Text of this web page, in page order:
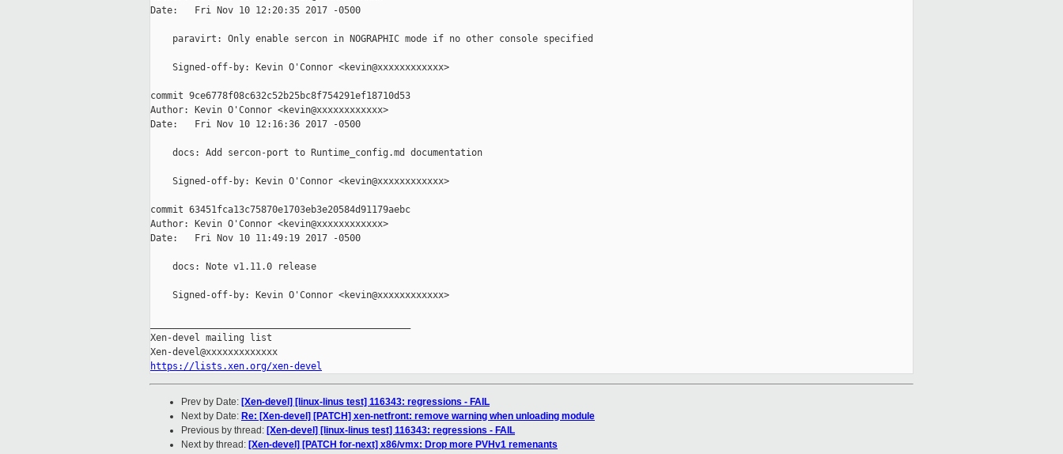
Date:   Fri Nov 10 12:20:35 2017 -0500
    paravirt: Only enable sercon in NOGRAPHIC mode if no other console specified
    Signed-off-by: Kevin O'Connor <kevin@xxxxxxxxxxxx>
commit 9ce6778f08c632c52b25bc8f754291ef18710d53
Author: Kevin O'Connor <kevin@xxxxxxxxxxxx>
Date:   Fri Nov 10 12:16:36 2017 -0500
    docs: Add sercon-port to Runtime_config.md documentation
    Signed-off-by: Kevin O'Connor <kevin@xxxxxxxxxxxx>
commit 63451fca13c75870e1703eb3e20584d91179aebc
Author: Kevin O'Connor <kevin@xxxxxxxxxxxx>
Date:   Fri Nov 10 11:49:19 2017 -0500
    docs: Note v1.11.0 release
    Signed-off-by: Kevin O'Connor <kevin@xxxxxxxxxxxx>
Xen-devel mailing list
https://lists.xen.org/xen-devel
Prev by Date: [Xen-devel] [linux-linus test] 116343: regressions - FAIL
Next by Date: Re: [Xen-devel] [PATCH] xen-netfront: remove warning when unloading module
Previous by thread: [Xen-devel] [linux-linus test] 116343: regressions - FAIL
Next by thread: [Xen-devel] [PATCH for-next] x86/vmx: Drop more PVHv1 remenants